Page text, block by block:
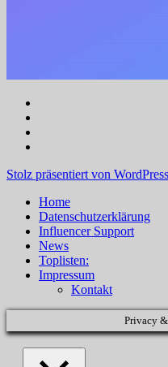
Stolz präsentiert von WordPress
Home
Datenschutzerklärung
Influencer Support
News
Toplisten:
Impressum
Kontakt
Privacy